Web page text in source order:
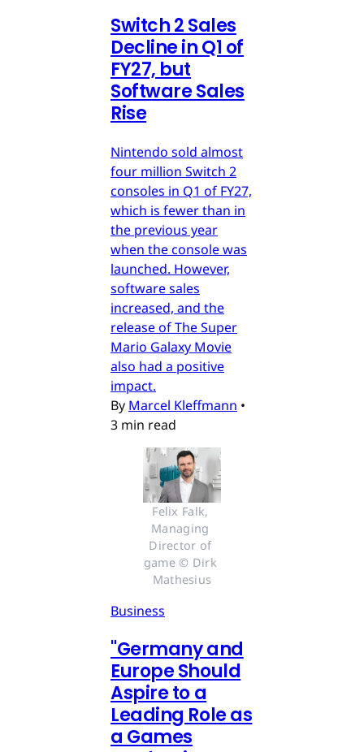
Switch 2 Sales
Decline in Q1 of
FY27, but
Software Sales
Rise
Nintendo sold almost
four million Switch 2
consoles in Q1 of FY27,
which is fewer than in
the previous year
when the console was
launched. However,
software sales
increased, and the
release of The Super
Mario Galaxy Movie
also had a positive
impact.
By Marcel Kleffmann •
3 min read
Felix Falk,
Managing
Director of
game © Dirk
Mathesius
Business
"Germany and
Europe Should
Aspire to a
Leading Role as
a Games